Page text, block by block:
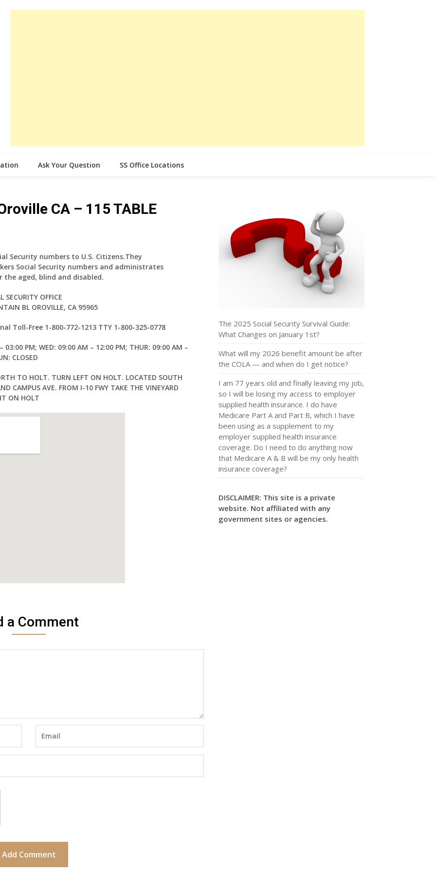
Ask Your Question SS Office Locations
CA – 115 TABLE
Security numbers to U.S. Citizens.They
Social Security numbers and administrates
aged, blind and disabled.
SECURITY OFFICE
BL OROVILLE, CA 95965
Toll-Free 1-800-772-1213 TTY 1-800-325-0778
PM; WED: 09:00 AM – 12:00 PM; THUR: 09:00 AM –
CLOSED
TO HOLT. TURN LEFT ON HOLT. LOCATED SOUTH
CAMPUS AVE. FROM I-10 FWY TAKE THE VINEYARD
ON HOLT
a Comment
The 2025 Social Security Survival Guide:
What Changes on January 1st?
What will my 2026 benefit amount be after
the COLA — and when do I get notice?
I am 77 years old and finally leaving my job,
so I will be losing my access to employer
supplied health insurance. I do have
Medicare Part A and Part B, which I have
been using as a supplement to my
employer supplied health insurance
coverage. Do I need to do anything now
that Medicare A & B will be my only health
insurance coverage?
DISCLAIMER: This site is a private
website. Not affiliated with any
government sites or agencies.